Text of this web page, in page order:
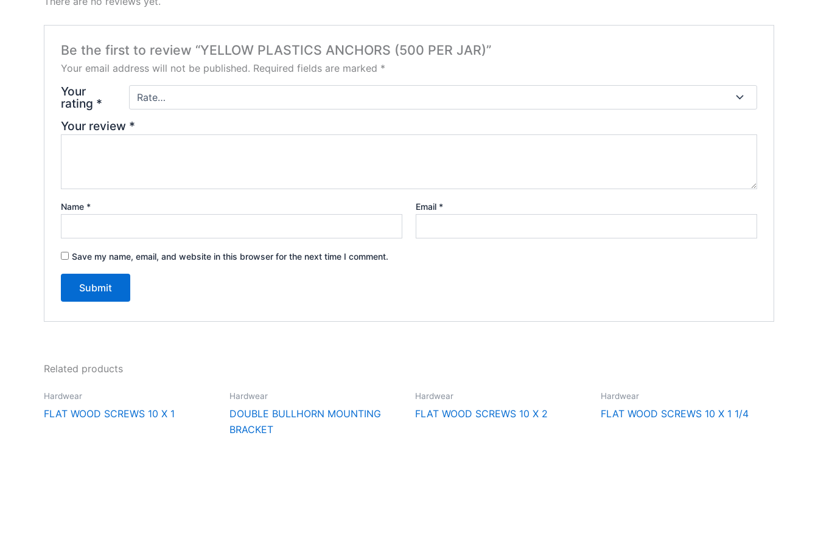
Be the first to review “YELLOW PLASTICS ANCHORS (500 PER JAR)”
Your email address will not be published. Required fields are marked *
Your
rating *
Your review *
Name * Email *
Save my name, email, and website in this browser for the next time I comment.
Related products
Hardwear
FLAT WOOD SCREWS 10 X 1
Hardwear
DOUBLE BULLHORN MOUNTING
BRACKET
Hardwear
FLAT WOOD SCREWS 10 X 2
Hardwear
FLAT WOOD SCREWS 10 X 1 1/4